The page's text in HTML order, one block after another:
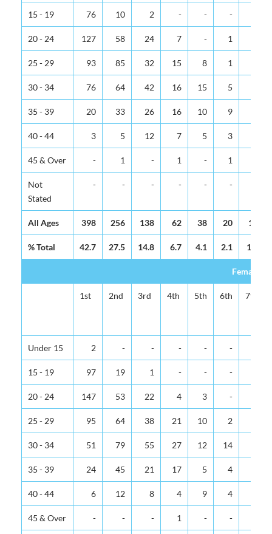
15 - 19 76 10 2 - - -
20 - 24 127 58 24 7 - 1
25 - 29 93 85 32 15 8 1
30 - 34 76 64 42 16 15 5
35 - 39 20 33 26 16 10 9
40 - 44 3 5 12 7 5 3
45 & Over - 1 - 1 - 1
Not
Stated
- - - - - -
All Ages 398 256 138 62 38 20 12
% Total 42.7 27.5 14.8 6.7 4.1 2.1 1.3
Female
1st 2nd 3rd 4th 5th 6th 7th
Under 15 2 - - - - -
15 - 19 97 19 1 - - -
20 - 24 147 53 22 4 3 -
25 - 29 95 64 38 21 10 2
30 - 34 51 79 55 27 12 14
35 - 39 24 45 21 17 5 4
40 - 44 6 12 8 4 9 4
45 & Over - - - 1 - -